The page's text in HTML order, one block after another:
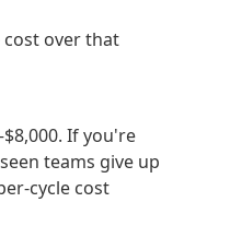
cost over that
If you're
teams give up
cycle cost